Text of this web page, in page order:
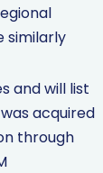
similarly
and will list
acquired
through